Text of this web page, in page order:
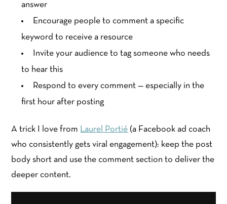
answer
Encourage people to comment a specific
keyword to receive a resource
Invite your audience to tag someone who needs
to hear this
Respond to every comment — especially in the
first hour after posting
A trick I love from Laurel Portié (a Facebook ad coach
who consistently gets viral engagement): keep the post
body short and use the comment section to deliver the
deeper content.